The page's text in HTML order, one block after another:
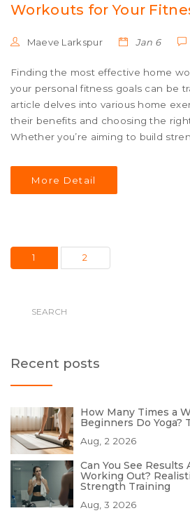
Workouts for Your
Maeve Larkspur Jan 6
Finding the most effective home
your personal fitness goals can be
article delves into various home
their benefits and choosing the
Whether you’re aiming to build
easy to follow and highly effective.
and learn how to keep your daily
More Detail
1 2
Recent posts
How Many Times a
Beginners Do Yoga?
Aug, 2 2026
Can You See
Working Out?
Strength Training
Aug, 3 2026